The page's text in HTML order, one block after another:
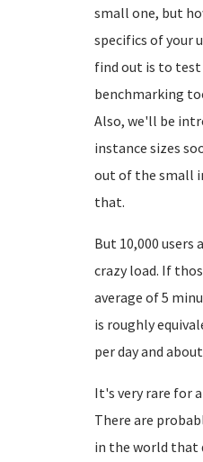
small one, but
specifics of your
find out is to
benchmarking
Also, we'll be
instance sizes
out of the small
that.
But 10,000 users
crazy load. If
average of 5
is roughly
per day and
It's very rare for
There are
in the world that